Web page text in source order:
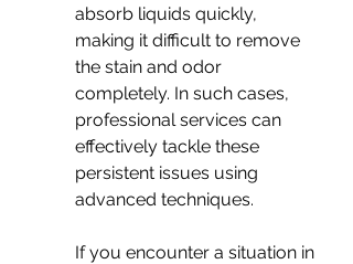
absorb liquids quickly,
making it difficult to remove
the stain and odor
completely. In such cases,
professional services can
effectively tackle these
persistent issues using
advanced techniques.
If you encounter a situation in